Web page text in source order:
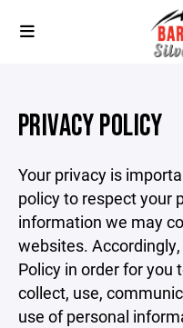
PRIVACY POLICY
Your privacy is
policy to respect your
information we may
websites.
Policy in order for you
collect, use,
use of personal